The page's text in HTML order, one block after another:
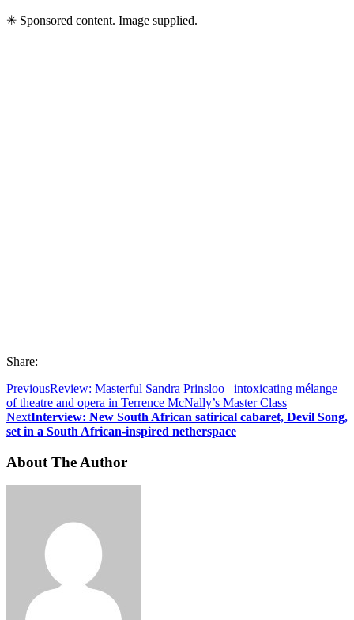
✳ Sponsored content. Image supplied.
Share:
PreviousReview: Masterful Sandra Prinsloo –intoxicating mélange
of theatre and opera in Terrence McNally’s Master Class
NextInterview: New South African satirical cabaret, Devil Song,
set in a South African-inspired netherspace
About The Author